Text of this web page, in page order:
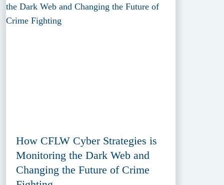
How CFLW Cyber Strategies is
Monitoring the Dark Web and
Changing the Future of Crime